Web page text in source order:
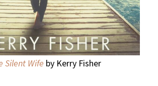
Silent Wife by Kerry Fisher